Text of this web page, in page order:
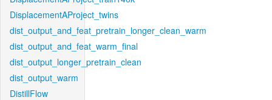
DisplacementAProject_twins
dist_output_and_feat_pretrain_longer_clean_warm
dist_output_and_feat_warm_final
dist_output_longer_pretrain_clean
dist_output_warm
DistillFlow